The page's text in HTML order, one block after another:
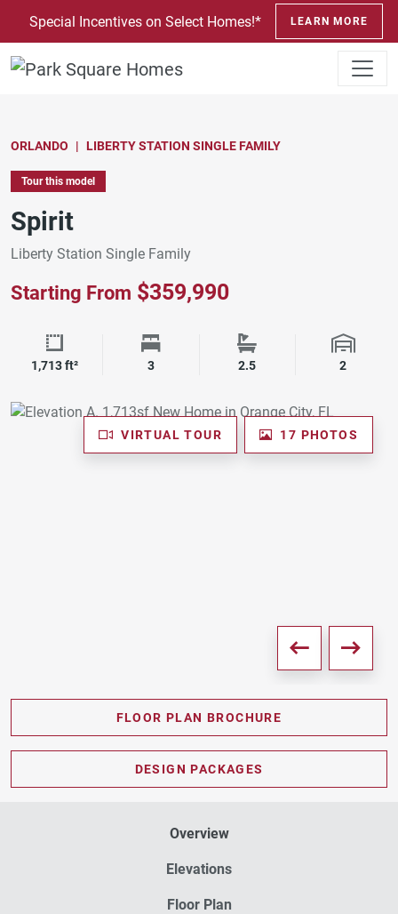
SKIP TO CONTENT
Special Incentives on Select Homes!* LEARN MORE
ORLANDO LIBERTY STATION SINGLE FAMILY
Tour this model
Spirit
Liberty Station Single Family
Starting From $359,990
Square Footage
1,713 ft² Bedrooms
3 Bathrooms
2.5 Garage
2
VIRTUAL TOUR 17 PHOTOS
FLOOR PLAN BROCHURE
DESIGN PACKAGES
Overview
Elevations
Floor Plan